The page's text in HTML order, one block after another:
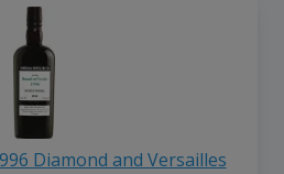
Diamond and Versailles